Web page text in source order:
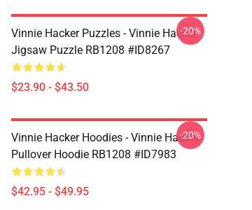
Vinnie Hacker Puzzles - Vinnie Hacker
Jigsaw Puzzle RB1208 #ID8267
$23.90 - $43.50
-20%
Vinnie Hacker Hoodies - Vinnie Hacker
Pullover Hoodie RB1208 #ID7983
$42.95 - $49.95
-20%